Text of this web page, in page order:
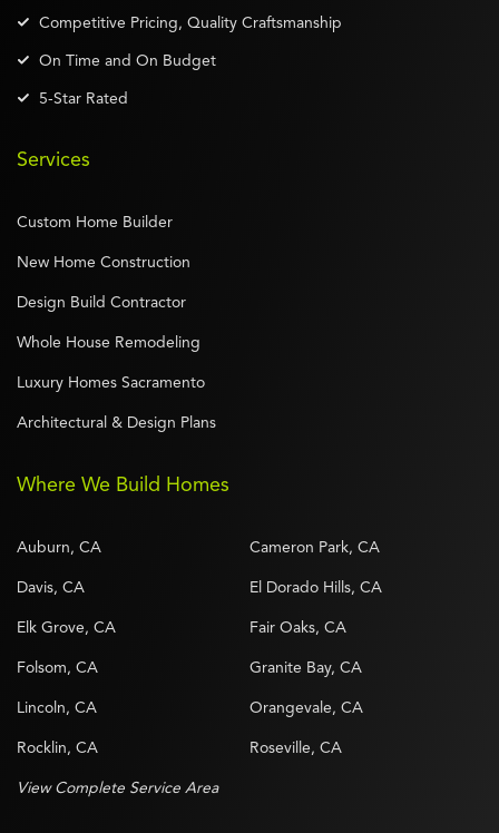
Where We Build Homes
Auburn, CA Cameron Park, CA
Davis, CA El Dorado Hills, CA
Elk Grove, CA Fair Oaks, CA
Folsom, CA Granite Bay, CA
Lincoln, CA Orangevale, CA
Rocklin, CA Roseville, CA
View Complete Service Area
Competitive Pricing, Quality Craftsmanship
On Time and On Budget
5-Star Rated
Services
Custom Home Builder
New Home Construction
Design Build Contractor
Whole House Remodeling
Luxury Homes Sacramento
Architectural & Design Plans